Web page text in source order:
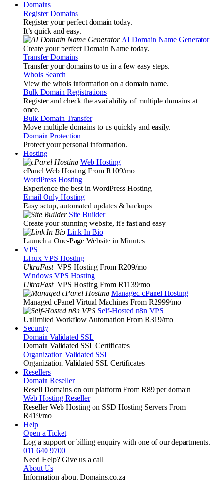
Domains
Register Domains
Register your perfect domain today.
It’s quick and easy.
AI Domain Name Generator
Create your perfect Domain Name today.
Transfer Domains
Transfer your domains to us in a few easy steps.
Whois Search
View the whois information on a domain name.
Bulk Domain Registrations
Register and check the availability of multiple domains at
once.
Bulk Domain Transfer
Move multiple domains to us quickly and easily.
Domain Protection
Protect your personal information.
Hosting
Web Hosting
cPanel Web Hosting From R109/mo
WordPress Hosting
Experience the best in WordPress Hosting
Email Only Hosting
Easy setup, automated updates & backups
Site Builder
Create your stunning website, it's fast and easy
Link In Bio
Launch a One-Page Website in Minutes
VPS
Linux VPS Hosting
UltraFast VPS Hosting From R209/mo
Windows VPS Hosting
UltraFast VPS Hosting From R1139/mo
Managed cPanel Hosting
Managed cPanel Virtual Machines From R2999/mo
Self-Hosted n8n VPS
Unlimited Workflow Automation From R319/mo
Security
Domain Validated SSL
Domain Validated SSL Certificates
Organization Validated SSL
Organization Validated SSL Certificates
Resellers
Domain Reseller
Resell Domains on our platform From R89 per domain
Web Hosting Reseller
Reseller Web Hosting on SSD Hosting Servers From
R419/mo
Help
Open a Ticket
Log a support or billing enquiry with one of our departments.
011 640 9700
Need Help? Give us a call
About Us
Information about Domains.co.za